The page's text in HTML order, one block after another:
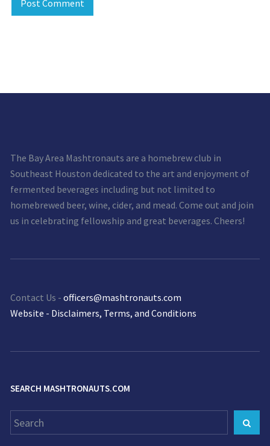
The Bay Area Mashtronauts are a homebrew club in
Southeast Houston dedicated to the art and enjoyment of
fermented beverages including but not limited to
homebrewed beer, wine, cider, and mead. Come out and join
us in celebrating fellowship and great beverages. Cheers!
Contact Us - officers@mashtronauts.com
Website - Disclaimers, Terms, and Conditions
SEARCH MASHTRONAUTS.COM
Search
for: